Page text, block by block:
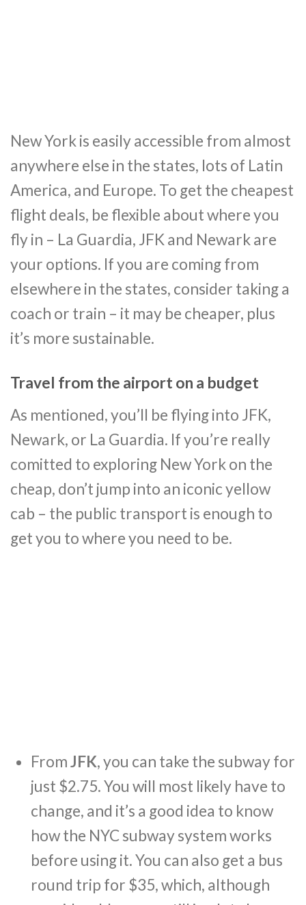
New York is easily accessible from almost
anywhere else in the states, lots of Latin
America, and Europe. To get the cheapest
flight deals, be flexible about where you
fly in – La Guardia, JFK and Newark are
your options. If you are coming from
elsewhere in the states, consider taking a
coach or train – it may be cheaper, plus
it’s more sustainable.
Travel from the airport on a budget
As mentioned, you’ll be flying into JFK,
Newark, or La Guardia. If you’re really
comitted to exploring New York on the
cheap, don’t jump into an iconic yellow
cab – the public transport is enough to
get you to where you need to be.
FromJFK, you can take the subway for
just $2.75. You will most likely have to
change, and it’s a good idea to know
how the NYC subway system works
before using it. You can also get a bus
round trip for $35, which, although